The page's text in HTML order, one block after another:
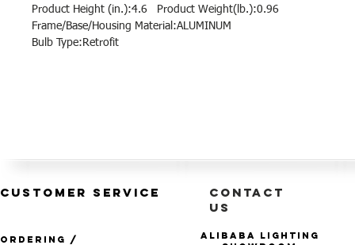
Product Height (in.):4.6 Product Weight(lb.):0.96
Frame/Base/Housing Material:ALUMINUM
Bulb Type:Retrofit
CUSTOMER SERVICE
Ordering /
CONTACT
US
Alibaba Lighting